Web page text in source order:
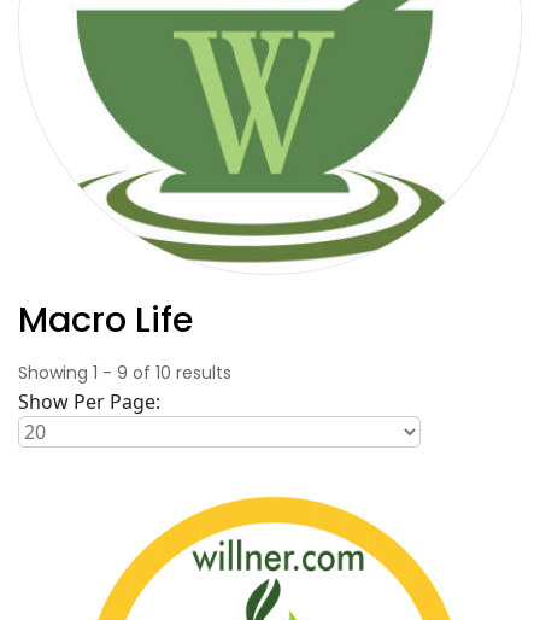
Macro Life
Showing 1 - 9 of 10 results
Show Per Page: